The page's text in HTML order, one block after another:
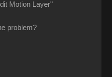
Motion Layer"
problem?